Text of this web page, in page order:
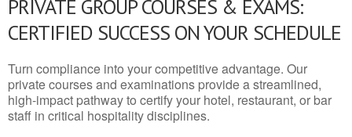
PRIVATE GROUP COURSES & EXAMS:
CERTIFIED SUCCESS ON YOUR SCHEDULE
Turn compliance into your competitive advantage. Our
private courses and examinations provide a streamlined,
high-impact pathway to certify your hotel, restaurant, or bar
staff in critical hospitality disciplines.